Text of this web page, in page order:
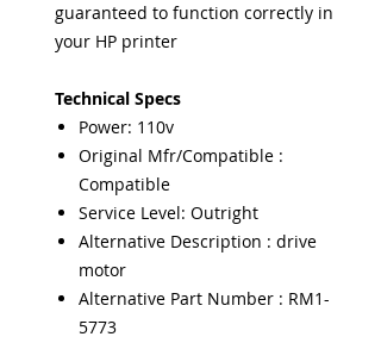
guaranteed to function correctly in
your HP printer
Technical Specs
Power: 110v
Original Mfr/Compatible :
Compatible
Service Level: Outright
Alternative Description : drive
motor
Alternative Part Number : RM1-
5773